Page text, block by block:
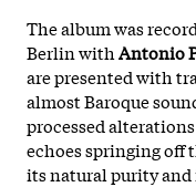
The album was
Berlin withAntonio
are presented with
almost Baroque
processed
echoes springing off
its natural purity